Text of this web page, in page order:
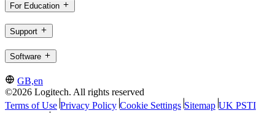
For Education
Support
Software
GB,en
©2026 Logitech. All rights reserved
Terms of Use Privacy Policy Cookie Settings Sitemap UK PSTI